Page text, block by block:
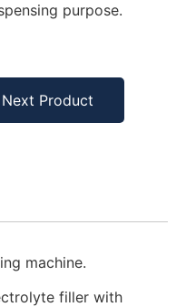
purpose.
Next Product
machine.
filler with